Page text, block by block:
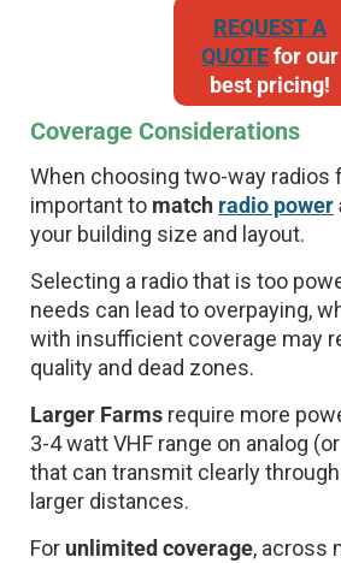
REQUEST A
QUOTEfor our
best pricing!
Coverage Considerations
When choosing two-way radios
important to match radio power
your building size and layout.
Selecting a radio that is too
needs can lead to overpaying,
with insufficient coverage may
quality and dead zones.
Larger Farms require more
3-4 watt VHF range on analog
that can transmit clearly
larger distances.
For unlimited coverage, across